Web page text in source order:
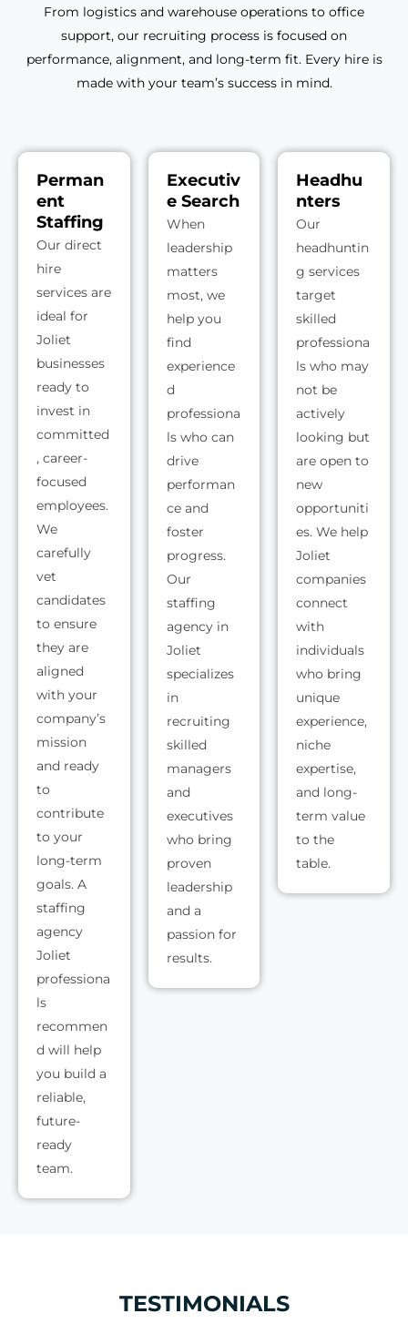
From logistics and warehouse operations to office
support, our recruiting process is focused on
performance, alignment, and long-term fit. Every hire is
made with your team’s success in mind.
Perman
ent
Staffing
Our direct
hire
services are
ideal for
Joliet
businesses
ready to
invest in
committed
, career-
focused
employees.
We
carefully
vet
candidates
to ensure
they are
aligned
with your
company’s
mission
and ready
to
contribute
to your
long-term
goals. A
staffing
agency
Joliet
professiona
ls
recommen
d will help
you build a
reliable,
future-
ready
team.
Executiv
e Search
When
leadership
matters
most, we
help you
find
experience
d
professiona
ls who can
drive
performan
ce and
foster
progress.
Our
staffing
agency in
Joliet
specializes
in
recruiting
skilled
managers
and
executives
who bring
proven
leadership
and a
passion for
results.
Headhu
nters
Our
headhuntin
g services
target
skilled
professiona
ls who may
not be
actively
looking but
are open to
new
opportuniti
es. We help
Joliet
companies
connect
with
individuals
who bring
unique
experience,
niche
expertise,
and long-
term value
to the
table.
TESTIMONIALS